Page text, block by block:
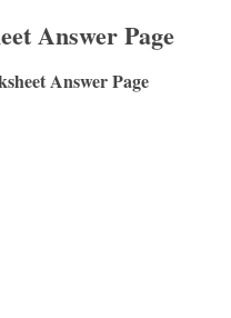
Answer Page
Answer Page